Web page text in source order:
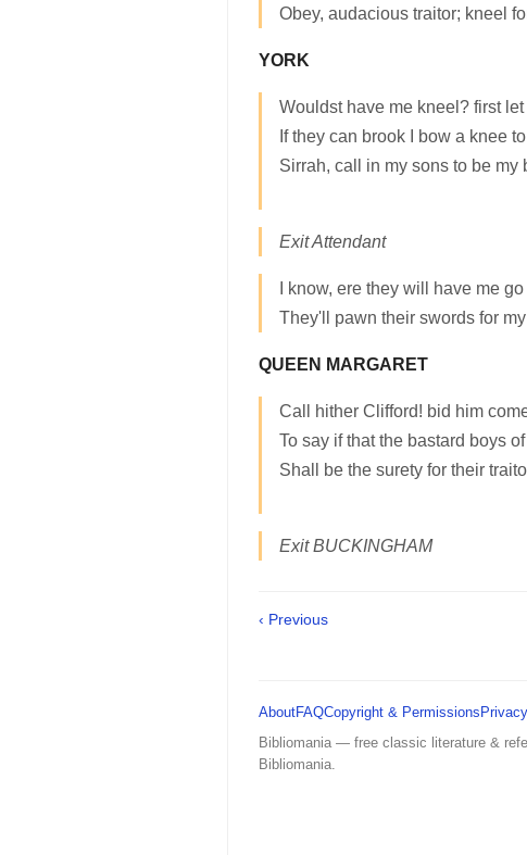
Obey, audacious traitor; kneel
YORK
Wouldst have me kneel? first
If they can brook I bow a knee
Sirrah, call in my sons to be my
Exit Attendant
I know, ere they will have me
They'll pawn their swords for
QUEEN MARGARET
Call hither Clifford! bid him
To say if that the bastard boys
Shall be the surety for their
Exit BUCKINGHAM
‹ Previous
AboutFAQCopyright & Permissions
Bibliomania — free classic literature &
Bibliomania.